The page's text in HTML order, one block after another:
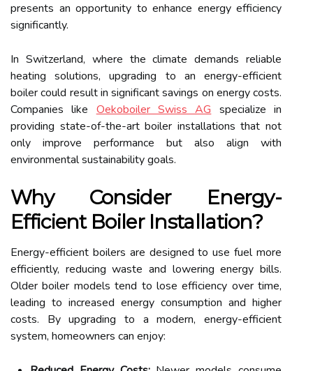
presents an opportunity to enhance energy efficiency
significantly.
In Switzerland, where the climate demands reliable
heating solutions, upgrading to an energy-efficient
boiler could result in significant savings on energy costs.
Companies like Oekoboiler Swiss AG specialize in
providing state-of-the-art boiler installations that not
only improve performance but also align with
environmental sustainability goals.
Why Consider Energy-
Efficient Boiler Installation?
Energy-efficient boilers are designed to use fuel more
efficiently, reducing waste and lowering energy bills.
Older boiler models tend to lose efficiency over time,
leading to increased energy consumption and higher
costs. By upgrading to a modern, energy-efficient
system, homeowners can enjoy: